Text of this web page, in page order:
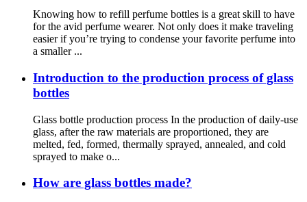
Knowing how to refill perfume bottles is a great skill to have
for the avid perfume wearer. Not only does it make traveling
easier if you’re trying to condense your favorite perfume into
a smaller ...
Introduction to the production process of glass
bottles
Glass bottle production process In the production of daily-use
glass, after the raw materials are proportioned, they are
melted, fed, formed, thermally sprayed, annealed, and cold
sprayed to make o...
How are glass bottles made?